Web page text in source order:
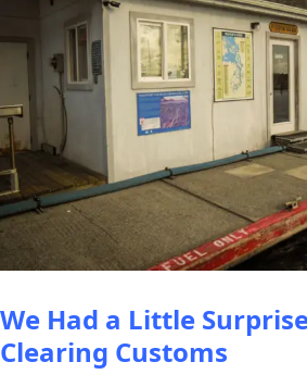
We Had a Little
Clearing Customs